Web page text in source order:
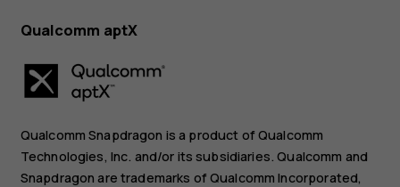
Qualcomm aptX
Qualcomm Snapdragon is a product of Qualcomm
Technologies, Inc. and/or its subsidiaries. Qualcomm and
Snapdragon are trademarks of Qualcomm Incorporated,